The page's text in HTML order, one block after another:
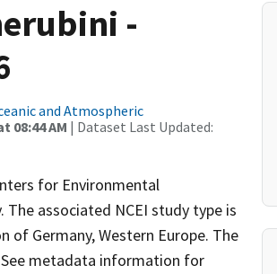
-
and Atmospheric
08:44 AM | Dataset Last Updated:
for Environmental
associated NCEI study type is
Germany, Western Europe. The
metadata information for